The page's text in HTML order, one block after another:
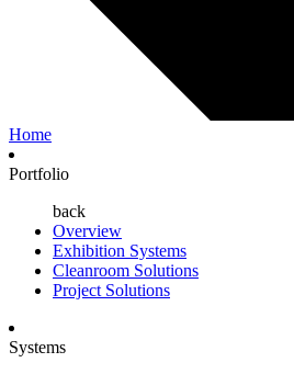
Home
Portfolio
back
Overview
Exhibition Systems
Cleanroom Solutions
Project Solutions
Systems